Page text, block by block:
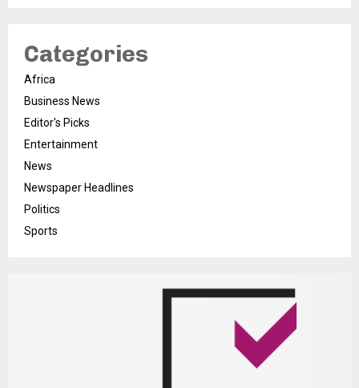
Categories
Africa
Business News
Editor's Picks
Entertainment
News
Newspaper Headlines
Politics
Sports